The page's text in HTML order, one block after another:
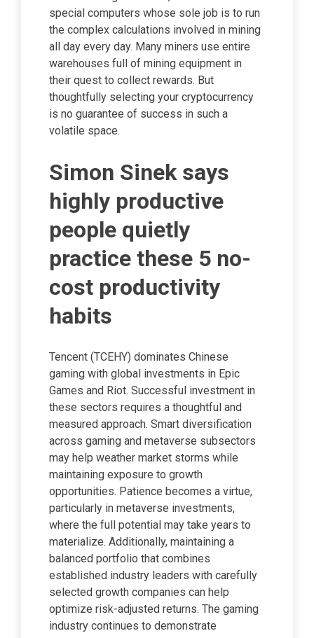
special computers whose sole job is to run
the complex calculations involved in mining
all day every day. Many miners use entire
warehouses full of mining equipment in
their quest to collect rewards. But
thoughtfully selecting your cryptocurrency
is no guarantee of success in such a
volatile space.
Simon Sinek says
highly productive
people quietly
practice these 5 no-
cost productivity
habits
Tencent (TCEHY) dominates Chinese
gaming with global investments in Epic
Games and Riot. Successful investment in
these sectors requires a thoughtful and
measured approach. Smart diversification
across gaming and metaverse subsectors
may help weather market storms while
maintaining exposure to growth
opportunities. Patience becomes a virtue,
particularly in metaverse investments,
where the full potential may take years to
materialize. Additionally, maintaining a
balanced portfolio that combines
established industry leaders with carefully
selected growth companies can help
optimize risk-adjusted returns. The gaming
industry continues to demonstrate